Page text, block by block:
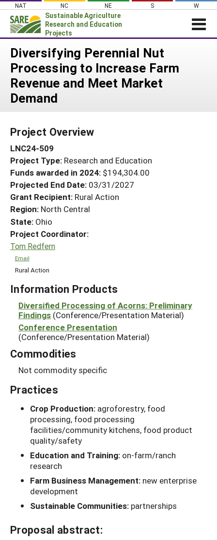
Skip
content
NAT NC NE S W
Sustainable Agriculture
Research and Education
Projects
Login
News
About SARE
PROJECTS
Search Projects
Search Project Coordinators
WHERE WE WORK
GRANTS
RESOURCES & LEARNING
HELP
Diversifying Perennial Nut
Processing to Increase Farm
Revenue and Meet Market
Demand
Project Overview
LNC24-509
Project Type: Research and Education
Funds awarded in 2024: $194,304.00
Projected End Date: 03/31/2027
Grant Recipient: Rural Action
Region: North Central
State: Ohio
Project Coordinator:
Tom Redfern
Email
Rural Action
Information Products
Diversified Processing of Acorns: Preliminary
Findings (Conference/Presentation Material)
Conference Presentation
(Conference/Presentation Material)
Commodities
Not commodity specific
Practices
Crop Production: agroforestry, food
processing, food processing
facilities/community kitchens, food product
quality/safety
Education and Training: on-farm/ranch
research
Farm Business Management: new enterprise
development
Sustainable Communities: partnerships
Proposal abstract: